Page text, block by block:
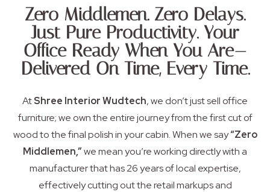
Zero Middlemen. Zero Delays.
Just Pure Productivity. Your
Office Ready When You Are—
Delivered On Time, Every Time.
AtShree Interior Wudtech,we don’t just sell office
furniture; we own the entire journey from the first cut of
wood to the final polish in your cabin.When we say“Zero
Middlemen,”we mean you’re working directly with a
manufacturer that has 26 years of local expertise,
effectively cutting out the retail markups and